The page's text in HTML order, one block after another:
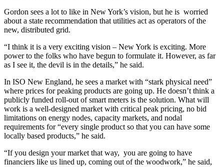
Gordon sees a lot to like in New York’s vision, but he is worried
about a state recommendation that utilities act as operators of the
new, distributed grid.
“I think it is a very exciting vision – New York is exciting. More
power to the folks who have begun to formulate it. However, as far
as I see it, the devil is in the details,” he said.
In ISO New England, he sees a market with “stark physical need”
where prices for peaking products are going up. He doesn’t think a
publicly funded roll-out of smart meters is the solution. What will
work is a well-designed market with critical peak pricing, no bid
limitations on energy nodes, capacity markets, and nodal
requirements for “every single product so that you can have some
locally based products,” he said.
“If you design your market that way, you are going to have
financiers like us lined up, coming out of the woodwork,” he said,